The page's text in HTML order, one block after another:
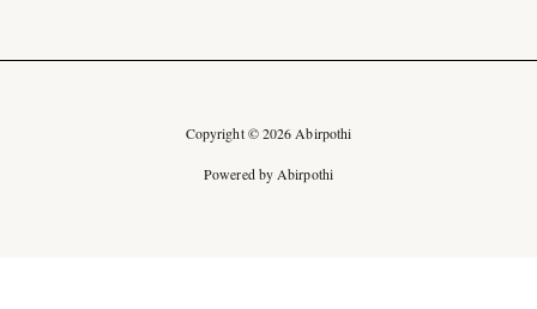
Copyright © 2026 Abirpothi
Powered by Abirpothi